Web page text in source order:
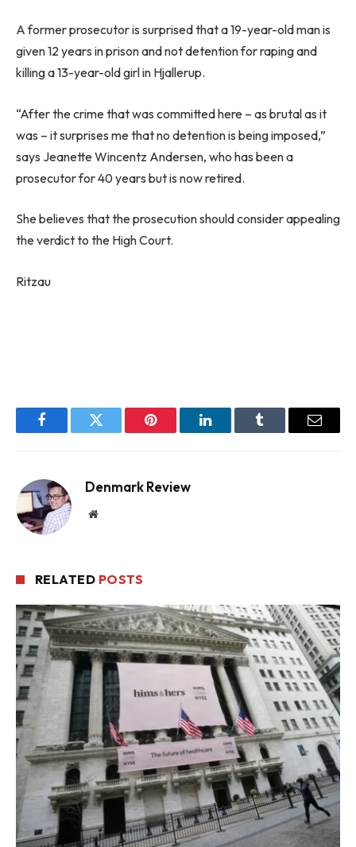
A former prosecutor is surprised that a 19-year-old man is
given 12 years in prison and not detention for raping and
killing a 13-year-old girl in Hjallerup.
“After the crime that was committed here – as brutal as it
was – it surprises me that no detention is being imposed,”
says Jeanette Wincentz Andersen, who has been a
prosecutor for 40 years but is now retired.
She believes that the prosecution should consider appealing
the verdict to the High Court.
Ritzau
FacebookTwitter Pinterest LinkedInTumblr Email
Denmark Review
Website
RELATED POSTS